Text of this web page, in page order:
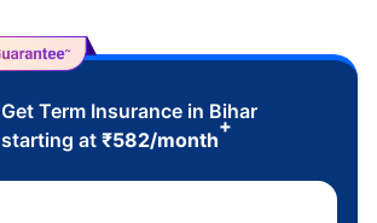
Get Term Insurance in Bihar
starting at ₹582/month
+